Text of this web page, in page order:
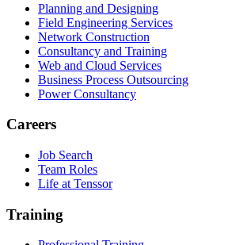
Planning and Designing
Field Engineering Services
Network Construction
Consultancy and Training
Web and Cloud Services
Business Process Outsourcing
Power Consultancy
Careers
Job Search
Team Roles
Life at Tenssor
Training